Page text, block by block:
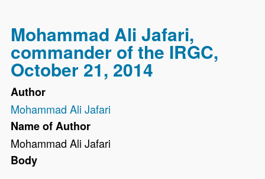
Mohammad Ali Jafari,
commander of the IRGC,
October 21, 2014
Author
Mohammad Ali Jafari
Name of Author
Mohammad Ali Jafari
Body